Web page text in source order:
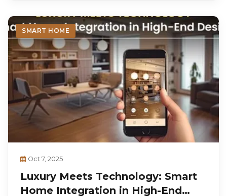
SMART HOME
Oct 7, 2025
Luxury Meets Technology: Smart
Home Integration in High-End